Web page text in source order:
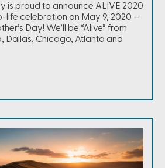
is proud to announce ALIVE 2020
life celebration on May 9, 2020 –
Day! We’ll be “Alive” from
Dallas, Chicago, Atlanta and